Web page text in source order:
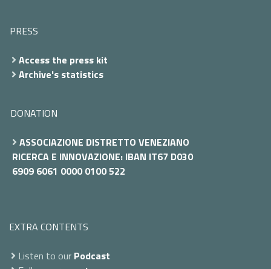
PRESS
Access the press kit
Archive's statistics
DONATION
ASSOCIAZIONE DISTRETTO VENEZIANO
RICERCA E INNOVAZIONE: IBAN IT67 D030
6909 6061 0000 0100 522
EXTRA CONTENTS
Listen to our Podcast